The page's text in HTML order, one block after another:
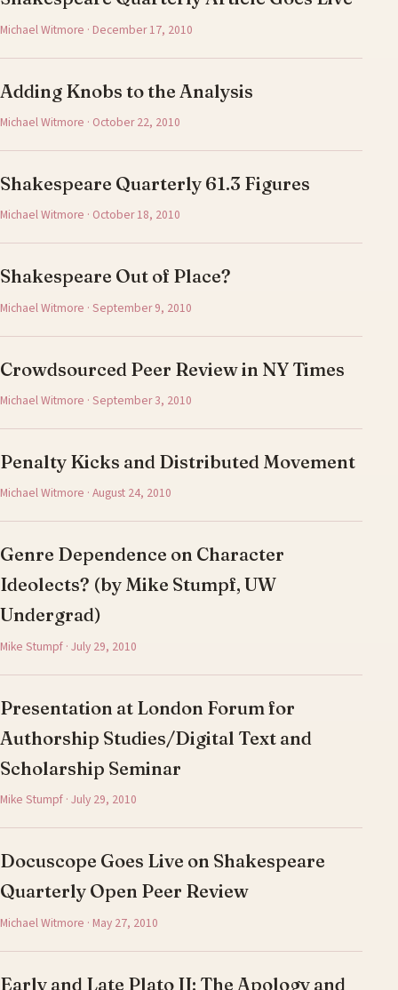
Michael Witmore · December 17, 2010
Adding Knobs to the Analysis
Michael Witmore · October 22, 2010
Shakespeare Quarterly 61.3 Figures
Michael Witmore · October 18, 2010
Shakespeare Out of Place?
Michael Witmore · September 9, 2010
Crowdsourced Peer Review in NY Times
Michael Witmore · September 3, 2010
Penalty Kicks and Distributed Movement
Michael Witmore · August 24, 2010
Genre Dependence on Character
Ideolects? (by Mike Stumpf, UW
Undergrad)
Mike Stumpf · July 29, 2010
Presentation at London Forum for
Authorship Studies/Digital Text and
Scholarship Seminar
Mike Stumpf · July 29, 2010
Docuscope Goes Live on Shakespeare
Quarterly Open Peer Review
Michael Witmore · May 27, 2010
Early and Late Plato II: The Apology and